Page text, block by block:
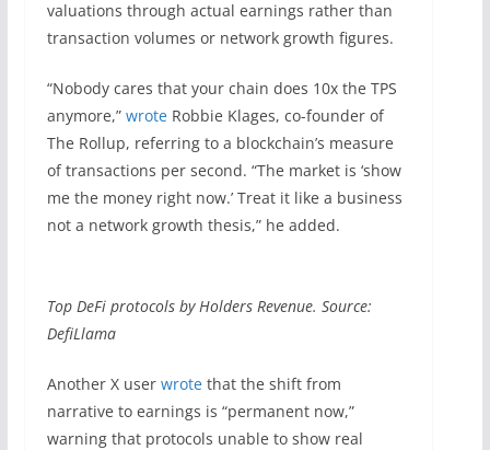
valuations through actual earnings rather than
transaction volumes or network growth figures.
“Nobody cares that your chain does 10x the TPS
anymore,” wroteRobbie Klages, co-founder of
The Rollup, referring to a blockchain’s measure
of transactions per second. “The market is ‘show
me the money right now.’ Treat it like a business
not a network growth thesis,” he added.
Top DeFi protocols by Holders Revenue. Source:
DefiLlama
Another X user wrotethat the shift from
narrative to earnings is “permanent now,”
warning that protocols unable to show real